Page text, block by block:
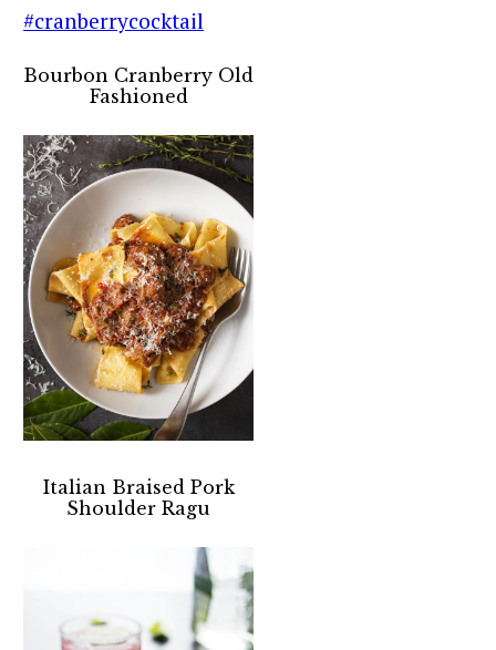
Bourbon Cranberry Old
Fashioned
Italian Braised Pork
Shoulder Ragu